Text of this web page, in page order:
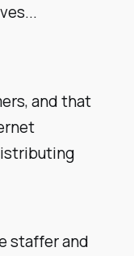
and that
staffer and